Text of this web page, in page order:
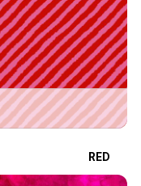
RED